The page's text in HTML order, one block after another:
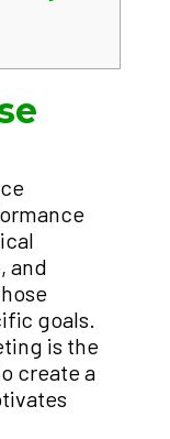
and
goals.
is the
create a